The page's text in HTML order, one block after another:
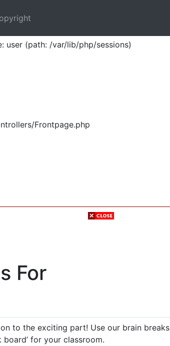
user (path: /var/lib/php/sessions)
Frontpage.php
For
to the exciting part! Use our brain breaks
for your classroom.